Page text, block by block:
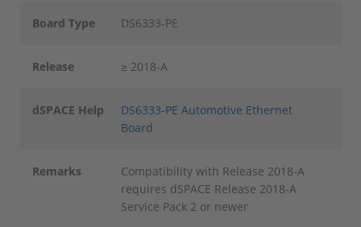
Board Type DS6333-PE
Release ≥ 2018-A
dSPACE Help
DS6333-PE Automotive Ethernet
Board
Remarks
Compatibility with Release 2018-A
requires dSPACE Release 2018-A
Service Pack 2 or newer